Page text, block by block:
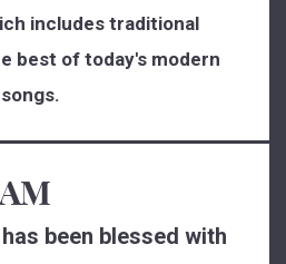
includes traditional
best of today's modern
been blessed with